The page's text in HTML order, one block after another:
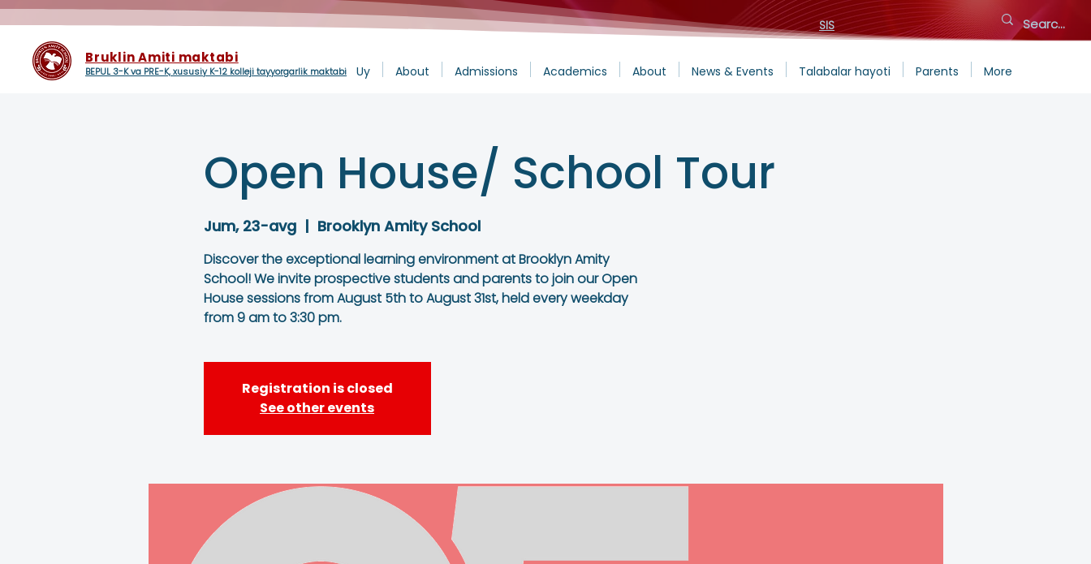
SIS
Bruklin Amiti maktabi
BEPUL 3-K va PRE-K, xususiy K-12 kolleji tayyorgarlik maktabi Uy About Admissions Academics About News & Events Talabalar hayoti Parents More
Open House/ School Tour
Jum, 23-avg
  |
Brooklyn Amity School
Discover the exceptional learning environment at Brooklyn Amity
School! We invite prospective students and parents to join our Open
House sessions from August 5th to August 31st, held every weekday
from 9 am to 3:30 pm.
Registration is closed
See other events